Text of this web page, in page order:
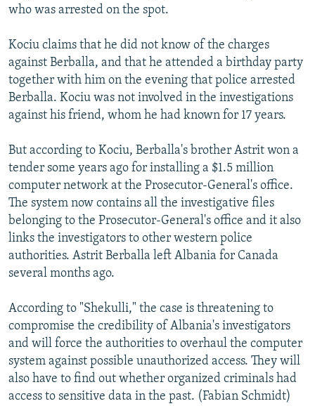
who was arrested on the spot.
Kociu claims that he did not know of the charges
against Berballa, and that he attended a birthday party
together with him on the evening that police arrested
Berballa. Kociu was not involved in the investigations
against his friend, whom he had known for 17 years.
But according to Kociu, Berballa's brother Astrit won a
tender some years ago for installing a $1.5 million
computer network at the Prosecutor-General's office.
The system now contains all the investigative files
belonging to the Prosecutor-General's office and it also
links the investigators to other western police
authorities. Astrit Berballa left Albania for Canada
several months ago.
According to "Shekulli," the case is threatening to
compromise the credibility of Albania's investigators
and will force the authorities to overhaul the computer
system against possible unauthorized access. They will
also have to find out whether organized criminals had
access to sensitive data in the past. (Fabian Schmidt)